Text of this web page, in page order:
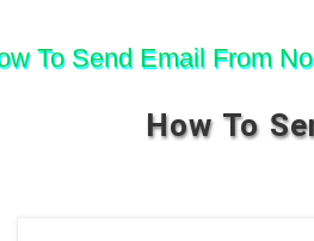
To Send Email From
How To